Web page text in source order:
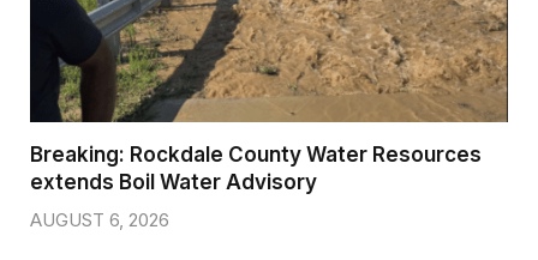
Breaking: Rockdale County Water Resources
extends Boil Water Advisory
AUGUST 6, 2026